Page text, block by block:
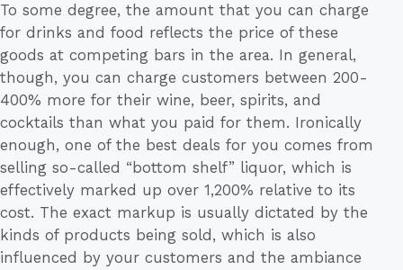
To some degree, the amount that you can charge
for drinks and food reflects the price of these
goods at competing bars in the area. In general,
though, you can charge customers between 200-
400% more for their wine, beer, spirits, and
cocktails than what you paid for them. Ironically
enough, one of the best deals for you comes from
selling so-called “bottom shelf” liquor, which is
effectively marked up over 1,200% relative to its
cost. The exact markup is usually dictated by the
kinds of products being sold, which is also
influenced by your customers and the ambiance